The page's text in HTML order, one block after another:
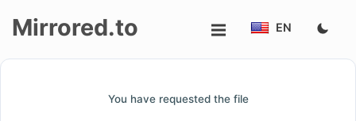
Mirrored.to EN
You have requested the file